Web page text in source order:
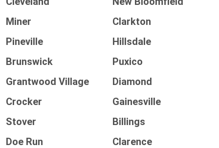
Miner
Clarkton
Pineville
Hillsdale
Brunswick
Puxico
Grantwood Village
Diamond
Crocker
Gainesville
Stover
Billings
Doe Run
Clarence